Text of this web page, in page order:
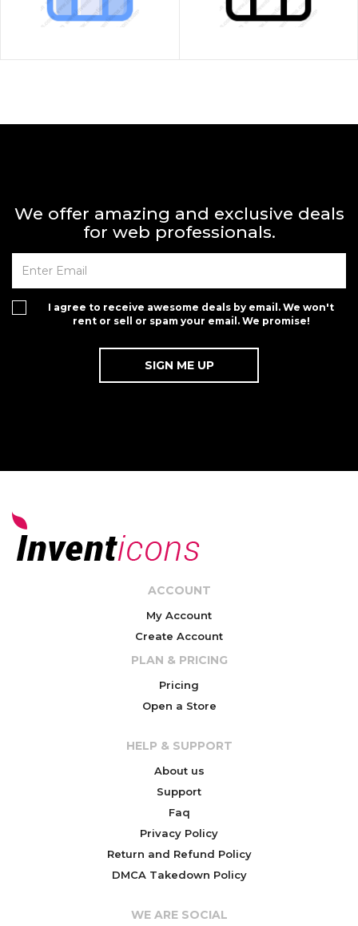
We offer amazing and exclusive deals
for web professionals.
I agree to receive awesome deals by email. We won't
rent or sell or spam your email. We promise!
ACCOUNT
My Account
Create Account
PLAN & PRICING
Pricing
Open a Store
HELP & SUPPORT
About us
Support
Faq
Privacy Policy
Return and Refund Policy
DMCA Takedown Policy
WE ARE SOCIAL